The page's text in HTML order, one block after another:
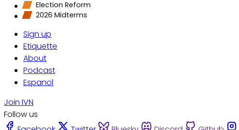
Election Reform
2026 Midterms
Sign up
Etiquette
About
Podcast
Espanol
Join IVN
Follow us